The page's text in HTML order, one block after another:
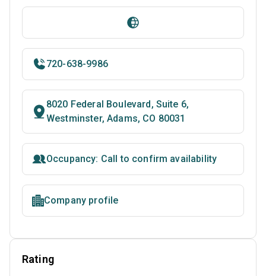
720-638-9986
8020 Federal Boulevard, Suite 6,
Westminster, Adams, CO 80031
Occupancy: Call to confirm availability
Company profile
Rating